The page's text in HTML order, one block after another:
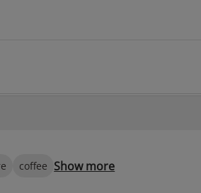
coffee Show more